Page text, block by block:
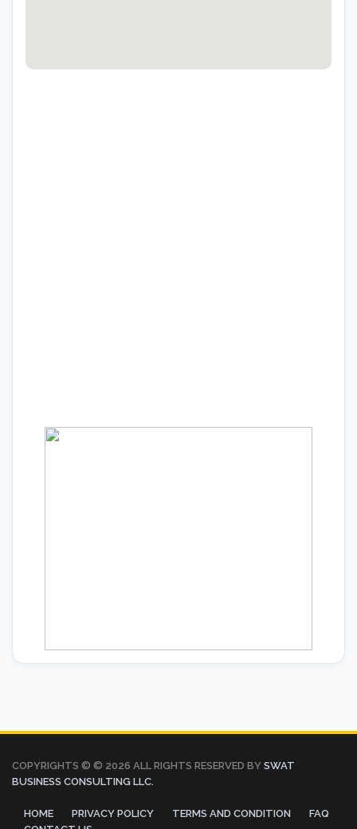
COPYRIGHTS © © 2026 ALL RIGHTS RESERVED BY SWAT
BUSINESS CONSULTING LLC.
HOME PRIVACY POLICY TERMS AND CONDITION
FAQ